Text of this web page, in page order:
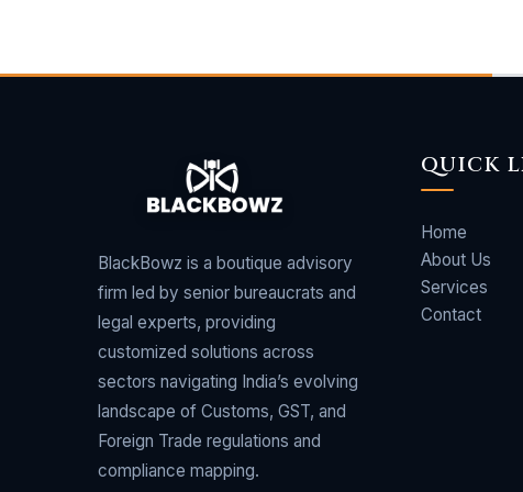
BlackBowz is a boutique advisory
firm led by senior bureaucrats and
legal experts, providing
customized solutions across
sectors navigating India’s evolving
landscape of Customs, GST, and
Foreign Trade regulations and
compliance mapping.
QUICK
Home
About Us
Services
Contact